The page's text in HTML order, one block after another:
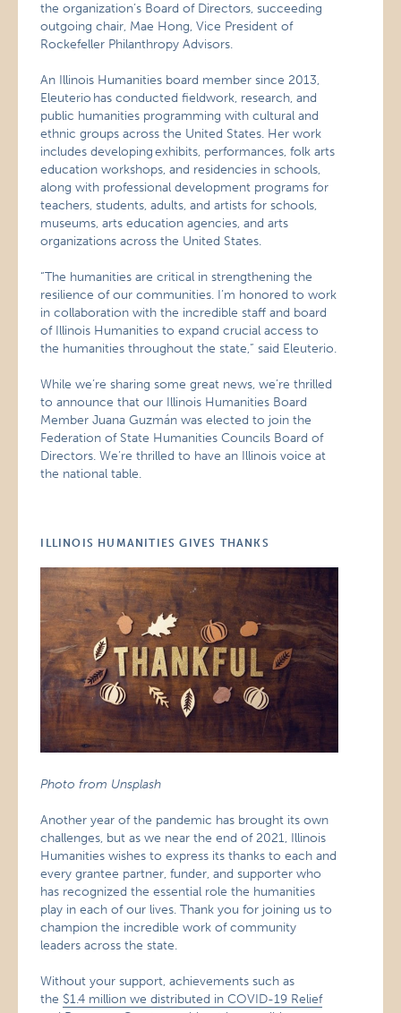
the organization’s Board of Directors, succeeding
outgoing chair, Mae Hong, Vice President of
Rockefeller Philanthropy Advisors.
An Illinois Humanities board member since 2013,
Eleuterio has conducted fieldwork, research, and
public humanities programming with cultural and
ethnic groups across the United States. Her work
includes developing exhibits, performances, folk arts
education workshops, and residencies in schools,
along with professional development programs for
teachers, students, adults, and artists for schools,
museums, arts education agencies, and arts
organizations across the United States.
“The humanities are critical in strengthening the
resilience of our communities. I’m honored to work
in collaboration with the incredible staff and board
of Illinois Humanities to expand crucial access to
the humanities throughout the state,” said Eleuterio.
While we’re sharing some great news, we’re thrilled
to announce that our Illinois Humanities Board
Member Juana Guzmán was elected to join the
Federation of State Humanities Councils Board of
Directors. We’re thrilled to have an Illinois voice at
the national table.
ILLINOIS HUMANITIES GIVES THANKS
Photo from Unsplash
Another year of the pandemic has brought its own
challenges, but as we near the end of 2021, Illinois
Humanities wishes to express its thanks to each and
every grantee partner, funder, and supporter who
has recognized the essential role the humanities
play in each of our lives. Thank you for joining us to
champion the incredible work of community
leaders across the state.
Without your support, achievements such as
the $1.4 million we distributed in COVID-19 Relief